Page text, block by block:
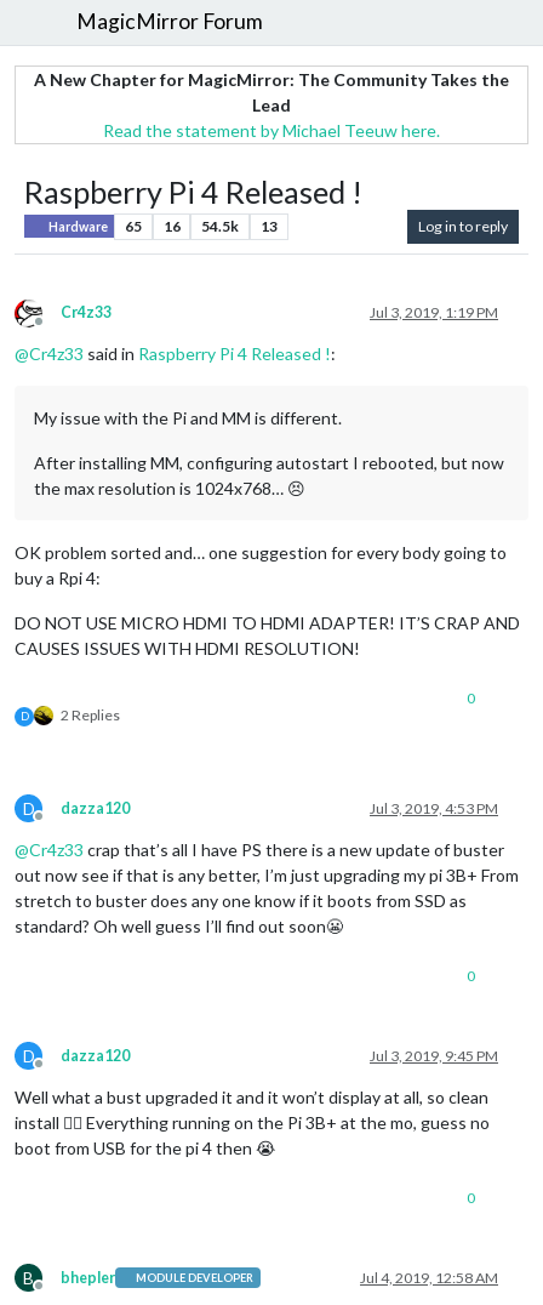
MagicMirror Forum
A New Chapter for MagicMirror: The Community Takes the
Lead
Read the statement by Michael Teeuw here.
Raspberry Pi 4 Released !
Hardware 65 16 54.5k 13 Log in to reply
Offline
Cr4z33 Jul 3, 2019, 1:19 PM
@Cr4z33 said in Raspberry Pi 4 Released !:
My issue with the Pi and MM is different.
After installing MM, configuring autostart I rebooted, but now
the max resolution is 1024x768… 😣
OK problem sorted and… one suggestion for every body going to
buy a Rpi 4:
DO NOT USE MICRO HDMI TO HDMI ADAPTER! IT’S CRAP AND
CAUSES ISSUES WITH HDMI RESOLUTION!
D 2 Replies
0
D
Offline
dazza120 Jul 3, 2019, 4:53 PM
@Cr4z33 crap that’s all I have PS there is a new update of buster
out now see if that is any better, I’m just upgrading my pi 3B+ From
stretch to buster does any one know if it boots from SSD as
standard? Oh well guess I’ll find out soon😬
0
D
Offline
dazza120 Jul 3, 2019, 9:45 PM
Well what a bust upgraded it and it won’t display at all, so clean
install 👎🏾 Everything running on the Pi 3B+ at the mo, guess no
boot from USB for the pi 4 then 😭
0
B
Offline
bhepler MODULE DEVELOPER Jul 4, 2019, 12:58 AM